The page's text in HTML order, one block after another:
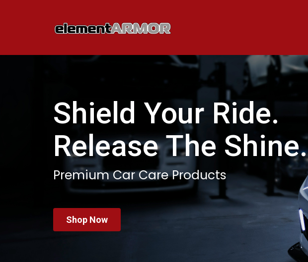
Shield Your Ride.
Release The Shine.
Premium Car Care Products
Shop Now